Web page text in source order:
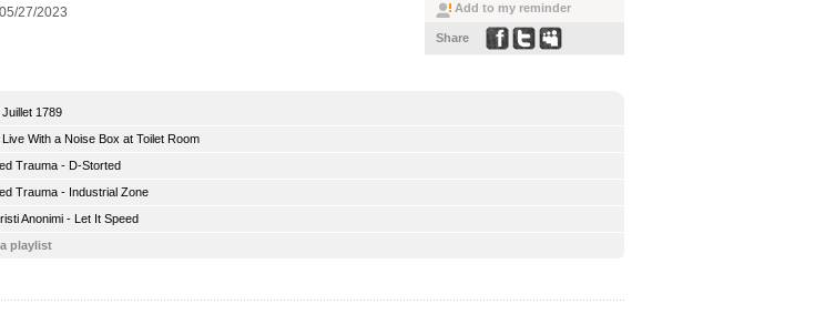
05/27/2023
Add to my reminder
Share
1789
With a Noise Box at Toilet Room
Trauma - D-Storted
Trauma - Industrial Zone
Anonimi - Let It Speed
playlist